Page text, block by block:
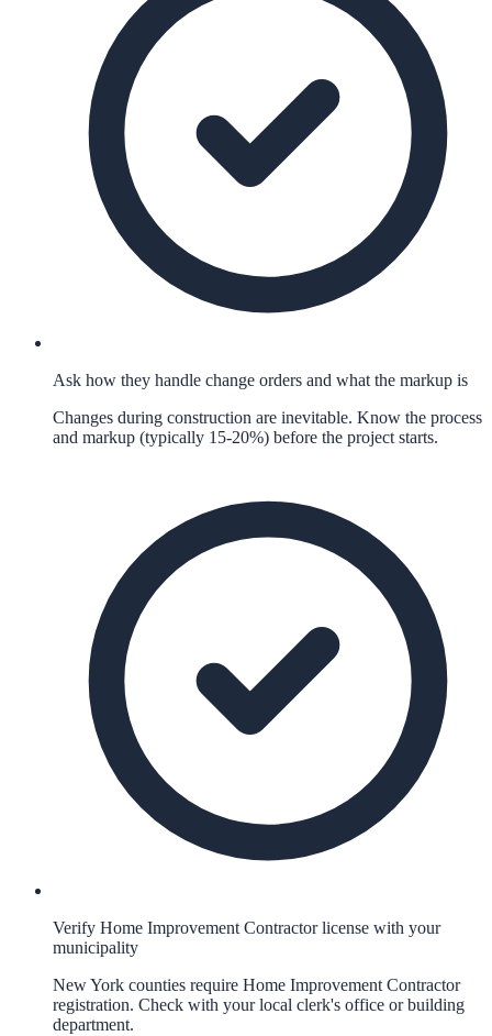
Ask how they handle change orders and what the markup is
Changes during construction are inevitable. Know the process
and markup (typically 15-20%) before the project starts.
Verify Home Improvement Contractor license with your
municipality
New York counties require Home Improvement Contractor
registration. Check with your local clerk's office or building
department.